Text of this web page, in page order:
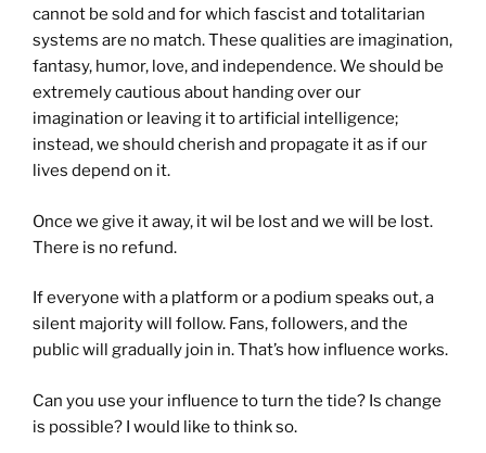
cannot be sold and for which fascist and totalitarian
systems are no match. These qualities are imagination,
fantasy, humor, love, and independence. We should be
extremely cautious about handing over our
imagination or leaving it to artificial intelligence;
instead, we should cherish and propagate it as if our
lives depend on it.
Once we give it away, it wil be lost and we will be lost.
There is no refund.
If everyone with a platform or a podium speaks out, a
silent majority will follow. Fans, followers, and the
public will gradually join in. That’s how influence works.
Can you use your influence to turn the tide? Is change
is possible? I would like to think so.